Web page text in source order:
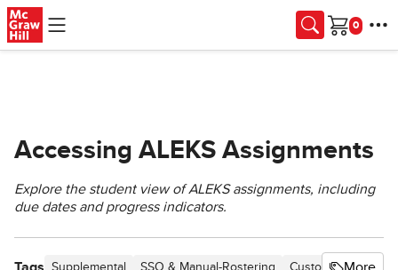
Skip to main content
Cart
Accessing ALEKS Assignments
Explore the student view of ALEKS assignments, including
due dates and progress indicators.
Supplemental SSO & Manual-Rostering Customer Support